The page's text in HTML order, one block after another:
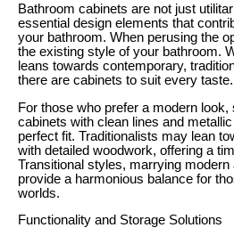
Bathroom cabinets are not just
essential design elements that
your bathroom. When perusing the
the existing style of your bathroom.
leans towards contemporary,
there are cabinets to suit every taste.
For those who prefer a modern
cabinets with clean lines and
perfect fit. Traditionalists may lean
with detailed woodwork, offering a
Transitional styles, marrying modern
provide a harmonious balance for
worlds.
Functionality and Storage Solutions